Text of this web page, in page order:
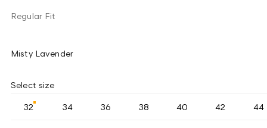
Regular Fit
Misty Lavender
Select size
32 34 36 38 40 42 44